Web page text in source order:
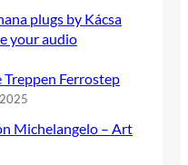
plugs by Kácsa
your audio
Ferrostep
Michelangelo – Art